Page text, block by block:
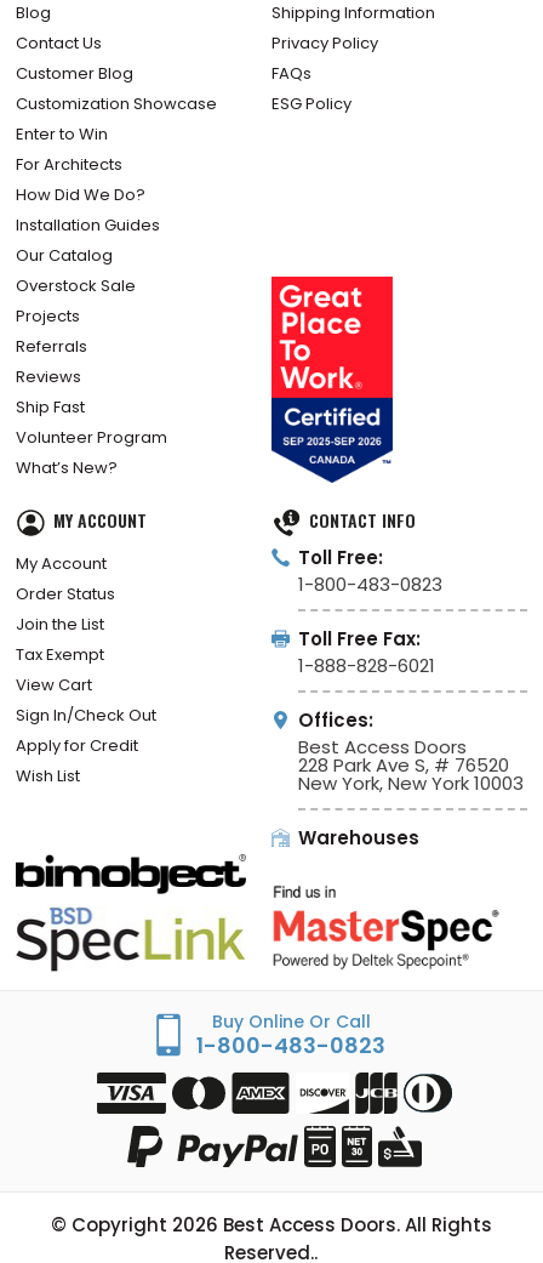
Blog
Contact Us
Customer Blog
Customization Showcase
Enter to Win
For Architects
How Did We Do?
Installation Guides
Our Catalog
Overstock Sale
Projects
Referrals
Reviews
Ship Fast
Volunteer Program
What’s New?
Shipping Information
Privacy Policy
FAQs
ESG Policy
MY ACCOUNT
My Account
Order Status
Join the List
Tax Exempt
View Cart
Sign In/Check Out
Apply for Credit
Wish List
CONTACT INFO
Toll Free:
1-800-483-0823
Toll Free Fax:
1-888-828-6021
Offices:
Best Access Doors
228 Park Ave S, # 76520
New York, New York 10003
Warehouses
Buy Online Or Call
1-800-483-0823
© Copyright 2026 Best Access Doors. All Rights
Reserved..